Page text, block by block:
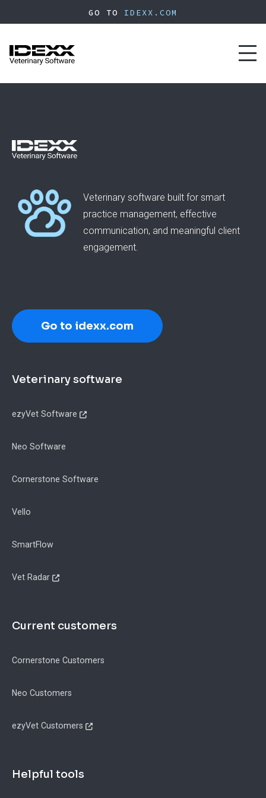
to
content
GO TO IDEXX.COM
Veterinary software built for smart
practice management, effective
communication, and meaningful client
engagement.
Go to idexx.com
Footer
Veterinary software
ezyVet Software
Neo Software
Cornerstone Software
Vello
SmartFlow
Vet Radar
Current customers
Cornerstone Customers
Neo Customers
ezyVet Customers
Helpful tools